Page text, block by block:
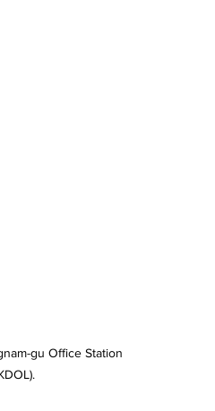
gu Office Station